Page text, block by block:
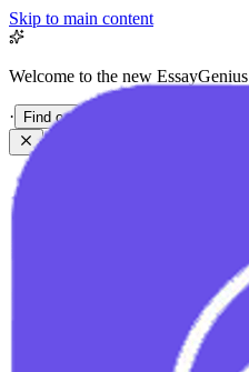
Skip to main content
Welcome to the new EssayGenius
· Find out more